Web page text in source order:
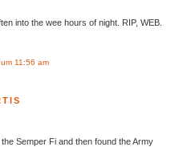
into the wee hours of night. RIP, WEB.
11:56 am
Semper Fi and then found the Army